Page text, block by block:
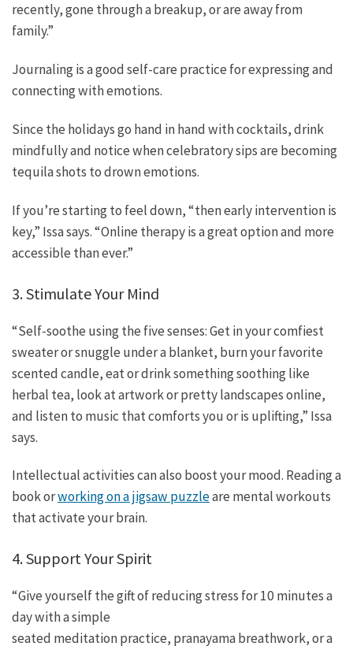
recently, gone through a breakup, or are away from
family.”
Journaling is a good self-care practice for expressing and
connecting with emotions.
Since the holidays go hand in hand with cocktails, drink
mindfully and notice when celebratory sips are becoming
tequila shots to drown emotions.
If you’re starting to feel down, “then early intervention is
key,” Issa says. “Online therapy is a great option and more
accessible than ever.”
3. Stimulate Your Mind
“Self-soothe using the five senses: Get in your comfiest
sweater or snuggle under a blanket, burn your favorite
scented candle, eat or drink something soothing like
herbal tea, look at artwork or pretty landscapes online,
and listen to music that comforts you or is uplifting,” Issa
says.
Intellectual activities can also boost your mood. Reading a
book orworking on a jigsaw puzzleare mental workouts
that activate your brain.
4. Support Your Spirit
“Give yourself the gift of reducing stress for 10 minutes a
day with a simple
seated meditation practice, pranayama breathwork, or a